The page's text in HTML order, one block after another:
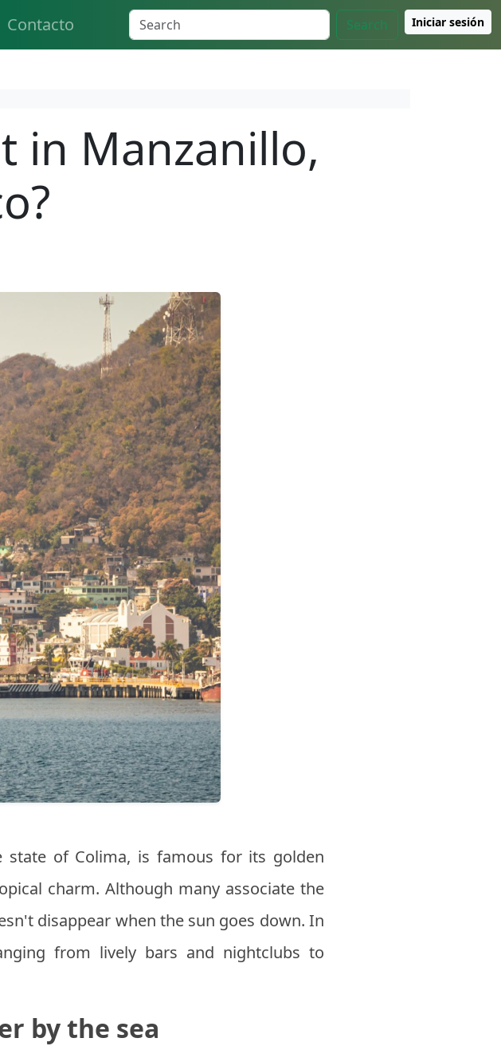
Contacto Search Iniciar sesión
in Manzanillo,
state of Colima, is famous for its golden
charm. Although many associate the
disappear when the sun goes down. In
from lively bars and nightclubs to
by the sea